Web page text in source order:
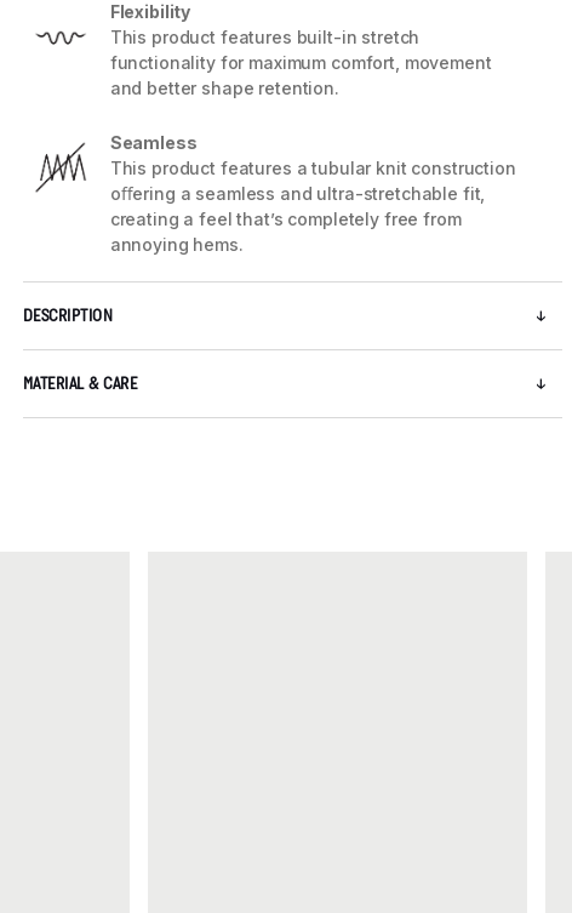
Flexibility
This product features built-in stretch
functionality for maximum comfort, movement
and better shape retention.
Seamless
This product features a tubular knit construction
oﬀering a seamless and ultra-stretchable fit,
creating a feel that’s completely free from
annoying hems.
DESCRIPTION
MATERIAL & CARE